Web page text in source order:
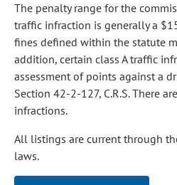
The penalty range for the
traffic infraction is generally a
fines defined within the statute
addition, certain class A traffic
assessment of points against a
Section 42-2-127, C.R.S. There
infractions.
All listings are current through
laws.